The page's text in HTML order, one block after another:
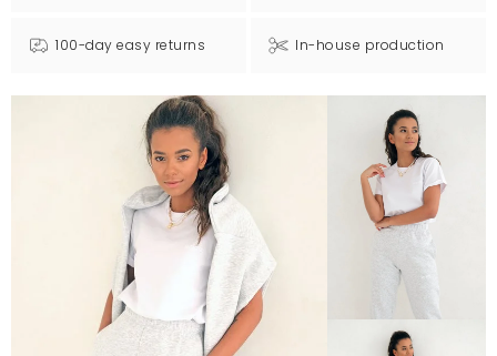
100-day easy returns In-house production